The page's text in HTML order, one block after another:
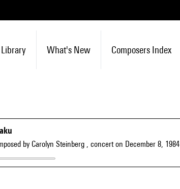
What's New Composers Index
by Carolyn Steinberg , concert on December 8, 1984